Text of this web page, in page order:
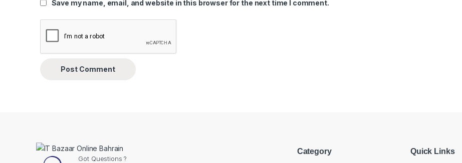
Save my name, email, and website in this browser for the next time I comment.
Got Questions ?
Category Quick Links